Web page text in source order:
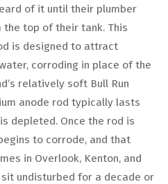
of it until their plumber
top of their tank. This
is designed to attract
corroding in place of the
relatively soft Bull Run
anode rod typically lasts
depleted. Once the rod is
to corrode, and that
in Overlook, Kenton, and
undisturbed for a decade or